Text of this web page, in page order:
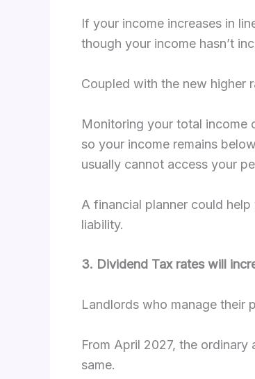
If your income increases in
though your income hasn’t
Coupled with the new higher
Monitoring your total income
so your income remains
usually cannot access your
A financial planner could
liability.
3. Dividend Tax rates will
Landlords who manage their
From April 2027, the
same.